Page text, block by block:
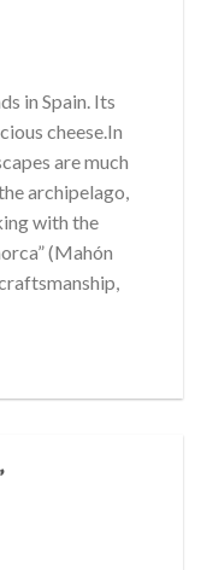
in Spain. Its
cheese.In
are much
archipelago,
with the
(Mahón